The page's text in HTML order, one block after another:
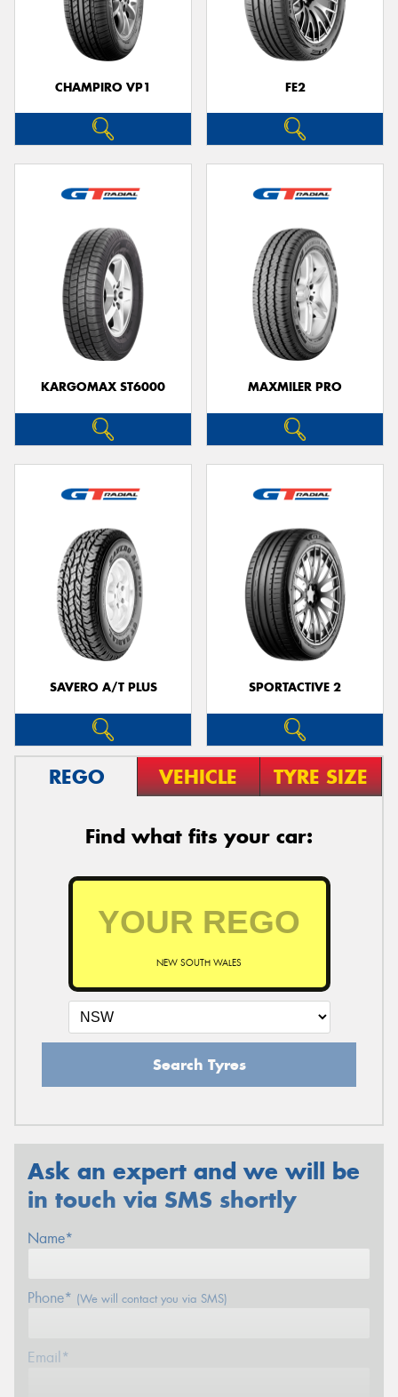
CHAMPIRO VP1 FE2
KARGOMAX ST6000 MAXMILER PRO
SAVERO A/T PLUS SPORTACTIVE 2
REGO VEHICLE TYRE SIZE
Find what fits your car:
NEW SOUTH WALES
Search Tyres
Ask an expert and we will be
in touch via SMS shortly
Name*
Phone* (We will contact you via SMS)
Email*